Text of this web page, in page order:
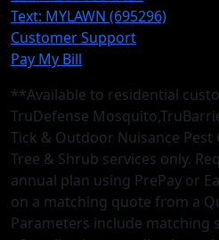
Text: MYLAWN (695296)
Customer Support
Pay My Bill
**Available to residential
TruDefense
Tick & Outdoor Nuisance
Tree & Shrub services only.
annual plan using PrePay or
on a matching quote from a
Parameters include matching